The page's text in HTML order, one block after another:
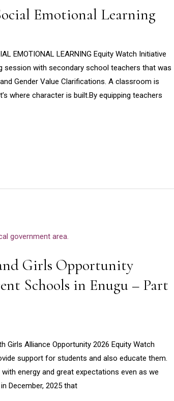
Emotional Learning
EMOTIONAL LEARNING Equity Watch Initiative
session with secondary school teachers that was
Gender Value Clarifications. A classroom is
where character is built.By equipping teachers
Girls Opportunity
Schools in Enugu – Part
Girls Alliance Opportunity 2026 Equity Watch
support for students and also educate them.
energy and great expectations even as we
December, 2025 that